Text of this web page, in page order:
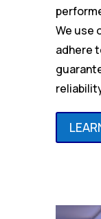
We use
adhere